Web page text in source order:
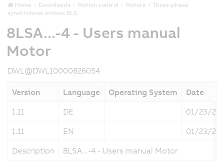
Home Downloads Motion control Motors
Three-phase
synchronous motors 8LS
8LSA...-4 - Users manual
Motor
DWL@DWL10000826054
Version Language Operating System
Date
1.11
DE
01/23/
1.11
EN
01/23/
Description
8LSA...-4 - Users manual Motor